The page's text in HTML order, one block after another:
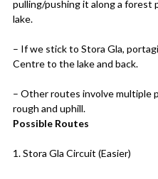
pulling/pushing it along a forest
lake.
– If we stick to Stora Gla,
Centre to the lake and back.
– Other routes involve multiple
rough and uphill.
Possible Routes
1. Stora Gla Circuit (Easier)